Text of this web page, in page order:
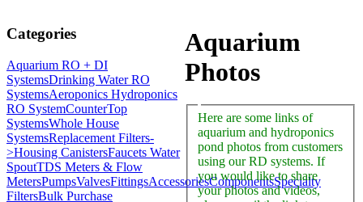
Categories
Aquarium RO + DI
SystemsDrinking Water RO
SystemsAeroponics Hydroponics
RO SystemCounterTop
SystemsWhole House
SystemsReplacement Filters-
>Housing CanistersFaucets Water
SpoutTDS Meters & Flow
MetersPumpsValvesFittingsAccessoriesComponentsSpecialty
FiltersBulk Purchase
Aquarium
Photos
Here are some links of
aquarium and hydroponics
pond photos from customers
using our RD systems. If
you would like to share
your photos and videos,